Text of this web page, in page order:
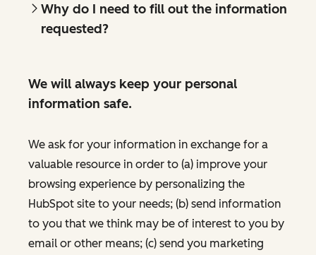
Why do I need to fill out the information
requested?
We will always keep your personal
information safe.
We ask for your information in exchange for a
valuable resource in order to (a) improve your
browsing experience by personalizing the
HubSpot site to your needs; (b) send information
to you that we think may be of interest to you by
email or other means; (c) send you marketing